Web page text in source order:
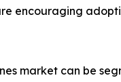
encouraging
market can be